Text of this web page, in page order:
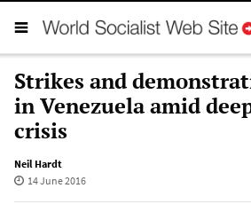
Strikes and
in Venezuela amid
crisis
Neil Hardt
14 June 2016